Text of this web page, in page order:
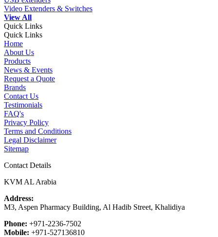
Video Extenders & Switches
View All
Quick Links
Quick Links
Home
About Us
Products
News & Events
Request a Quote
Brands
Contact Us
Testimonials
FAQ's
Privacy Policy
Terms and Conditions
Legal Disclaimer
Sitemap
Contact Details
KVM AL Arabia
Address:
M3, Aspen Pharmacy Building, Al Hadib Street, Khalidiya
Phone: +971-2236-7502
Mobile: +971-527136810